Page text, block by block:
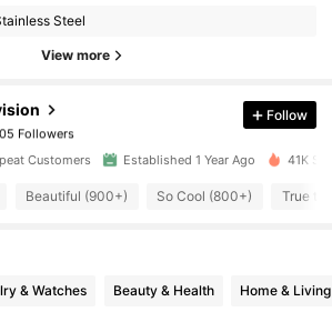
Steel
View more
705 Followers
Followers
1 day ago
Follow
Customers Established 1 Year Ago 41K
Beautiful (900+) So Cool (800+) True to
& Watches Beauty & Health Home & Living